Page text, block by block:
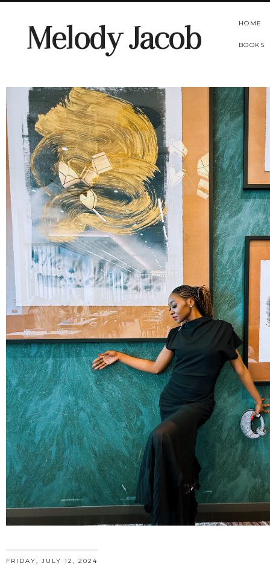
Melody Jacob HOME
BOOKS
FRIDAY, JULY 12, 2024